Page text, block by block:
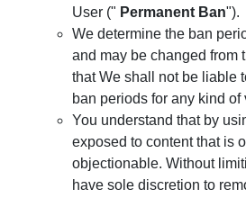
User (" Permanent Ban").
We determine the ban
and may be changed from
that We shall not be liable
ban periods for any kind of
You understand that by
exposed to content that is
objectionable. Without
have sole discretion to